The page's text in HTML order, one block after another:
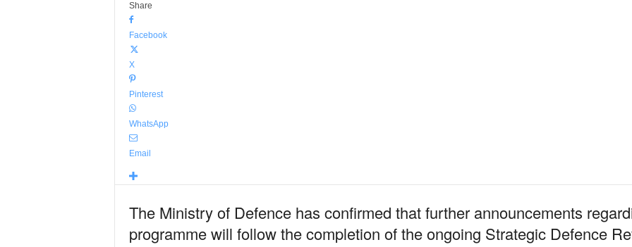
Share
Facebook
X
Pinterest
WhatsApp
Email
The Ministry of Defence has confirmed that further announcements
programme will follow the completion of the ongoing Strategic Defence